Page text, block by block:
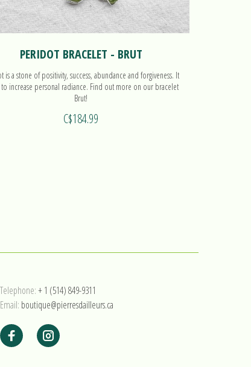
PERIDOT BRACELET - BRUT
is a stone of positivity, success, abundance and forgiveness. It
increase personal radiance. Find out more on our bracelet
Brut!
C$184.99
Telephone:+ 1 (514) 849-9311
Email: boutique@pierresdailleurs.ca